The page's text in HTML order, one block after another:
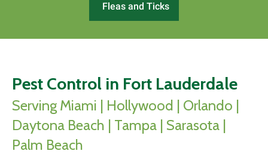
Fleas and Ticks
Pest Control in Fort Lauderdale
Serving Miami | Hollywood | Orlando |
Daytona Beach | Tampa | Sarasota |
Palm Beach